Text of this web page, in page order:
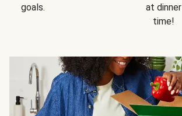
goals.
at dinner
time!